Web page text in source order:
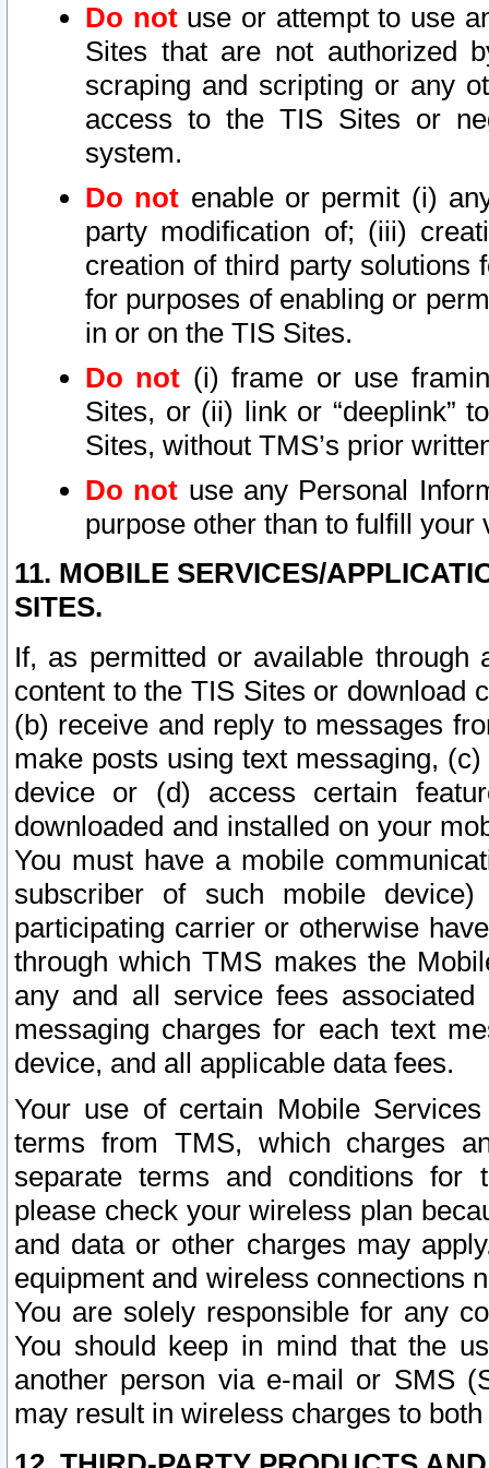
Do notuse or attempt to use
Sites that are not authorized
scraping and scripting or any
access to the TIS Sites or
system.
Do not enable or permit (i)
party modification of; (iii)
creation of third party solutions
for purposes of enabling or
in or on the TIS Sites.
Do not (i) frame or use
Sites, or (ii) link or “deeplink”
Sites, without TMS’s prior
Do not use any Personal
purpose other than to fulfill your
11. MOBILE SERVICES/
SITES.
If, as permitted or available
content to the TIS Sites or download
(b) receive and reply to messages
make posts using text messaging,
device or (d) access certain
downloaded and installed on your
You must have a mobile
subscriber of such mobile
participating carrier or otherwise
through which TMS makes the
any and all service fees
messaging charges for each text
device, and all applicable data fees.
Your use of certain Mobile
terms from TMS, which charges
separate terms and conditions for
please check your wireless plan
and data or other charges may
equipment and wireless connections
You are solely responsible for any
You should keep in mind that the
another person via e-mail or SMS
may result in wireless charges to